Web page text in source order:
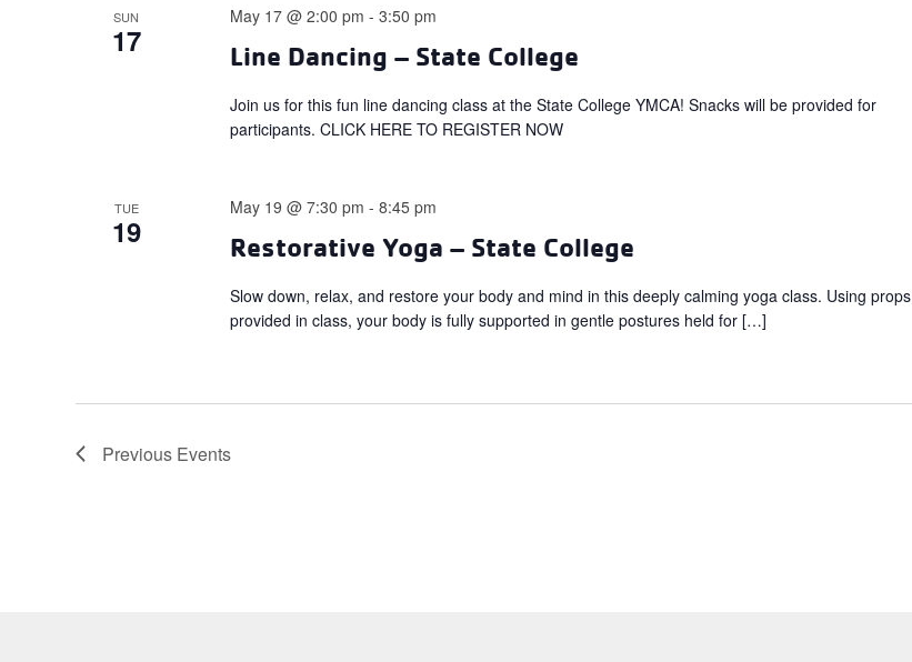
SUN
17 Line Dancing – State College
May 17 @ 2:00 pm -3:50 pm
Join us for this fun line dancing class at the State College YMCA! Snacks will be provided for
participants. CLICK HERE TO REGISTER NOW
TUE
19 Restorative Yoga – State College
May 19 @ 7:30 pm -8:45 pm
Slow down, relax, and restore your body and mind in this deeply calming yoga class. Using props
provided in class, your body is fully supported in gentle postures held for […]
Previous Events